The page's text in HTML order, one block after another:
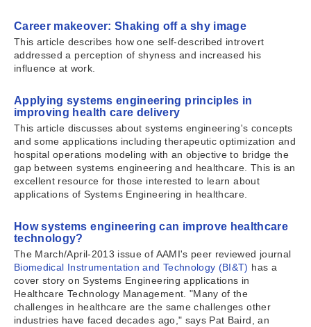
Career makeover: Shaking off a shy image
This article describes how one self-described introvert
addressed a perception of shyness and increased his
influence at work.
Applying systems engineering principles in
improving health care delivery
This article discusses about systems engineering's concepts
and some applications including therapeutic optimization and
hospital operations modeling with an objective to bridge the
gap between systems engineering and healthcare. This is an
excellent resource for those interested to learn about
applications of Systems Engineering in healthcare.
How systems engineering can improve healthcare
technology?
The March/April-2013 issue of AAMI's peer reviewed journal
Biomedical Instrumentation and Technology (BI&T) has a
cover story on Systems Engineering applications in
Healthcare Technology Management. "Many of the
challenges in healthcare are the same challenges other
industries have faced decades ago," says Pat Baird, an